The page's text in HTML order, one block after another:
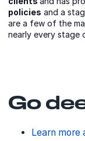
policies and a
are a few of the
nearly every stage
Go
Learn more